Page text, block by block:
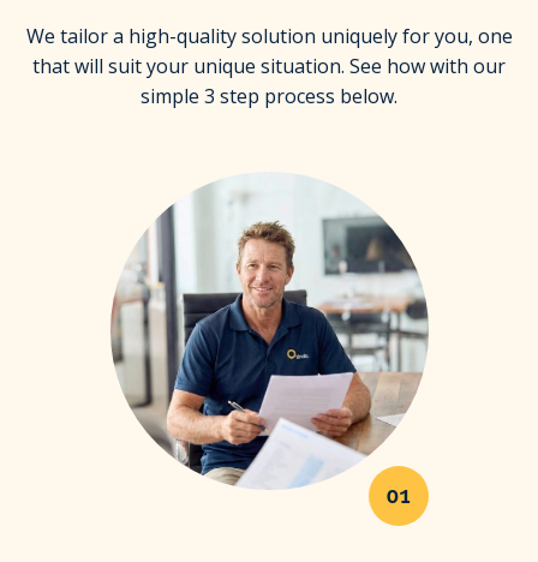
We tailor a high-quality solution uniquely for you, one
that will suit your unique situation. See how with our
simple 3 step process below.
01